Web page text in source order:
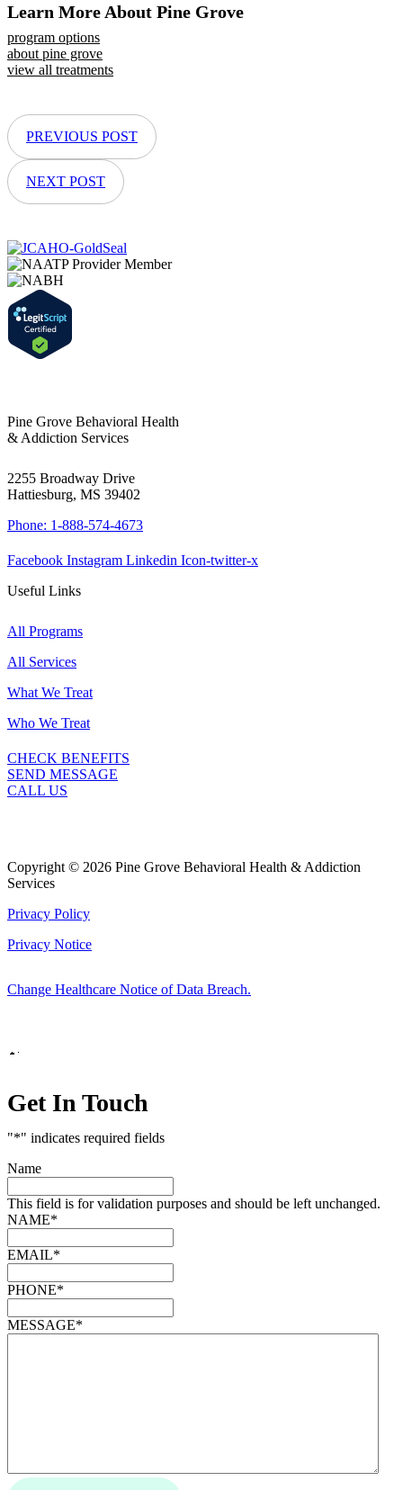
Learn More About Pine Grove
program options
about pine grove
view all treatments
PREVIOUS POST
NEXT POST
Pine Grove Behavioral Health
& Addiction Services
2255 Broadway Drive
Hattiesburg, MS 39402
Phone: 1-888-574-4673
Facebook Instagram Linkedin Icon-twitter-x
Useful Links
All Programs
All Services
What We Treat
Who We Treat
CHECK BENEFITS
SEND MESSAGE
CALL US
Copyright © 2026 Pine Grove Behavioral Health & Addiction
Services
Privacy Policy
Privacy Notice
Change Healthcare Notice of Data Breach.
Get In Touch
"*" indicates required fields
Name
This field is for validation purposes and should be left unchanged.
NAME*
EMAIL*
PHONE*
MESSAGE*